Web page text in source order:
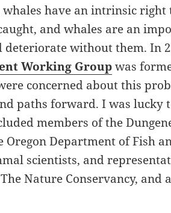
have an intrinsic right
and whales are an
deteriorate without them. In
Working Groupwas
concerned about this
paths forward. I was lucky
members of the
Oregon Department of Fish
scientists, and
Nature Conservancy, and